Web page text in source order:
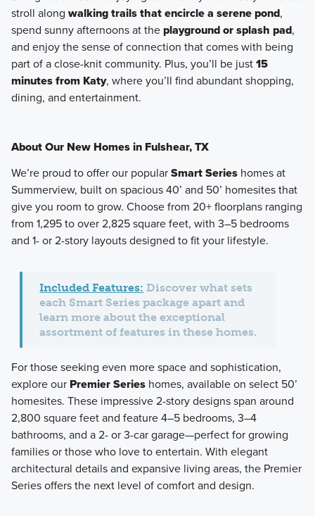
stroll along walking trails that encircle a serene pond,
spend sunny afternoons at theplayground or splash pad,
and enjoy the sense of connection that comes with being
part of a close-knit community. Plus, you’ll be just15
minutes from Katy, where you’ll find abundant shopping,
dining, and entertainment.
About Our New Homes in Fulshear, TX
We’re proud to offer our popularSmart Serieshomes at
Summerview, built on spacious 40’ and 50’ homesitesthat
give you room to grow. Choose from 20+ floorplansranging
from 1,295 to over 2,825 square feet, with 3–5 bedrooms
and 1- or 2-story layoutsdesigned to fit your lifestyle.
Included Features: Discover what sets
each Smart Series package apart and
learn more about the exceptional
assortment of features in these homes.
For those seeking even more space and sophistication,
explore our Premier Serieshomes, available on select 50’
homesites. These impressive 2-story designs span around
2,800 square feetand feature4–5 bedrooms, 3–4
bathrooms, and a2- or 3-car garage—perfect for growing
families or those who love to entertain. With elegant
architectural details and expansive living areas, the Premier
Series offers the next level of comfort and design.